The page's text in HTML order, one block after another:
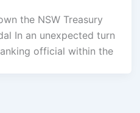
the NSW Treasury
In an unexpected turn
official within the